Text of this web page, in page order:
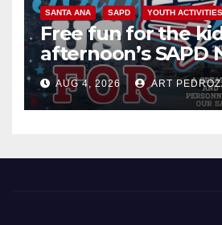
SANTA ANA SAPD YOUTH ACTIVITIES
Free fun for the
afternoon’s SAPD
Night Out at
AUG 4, 2026 ART